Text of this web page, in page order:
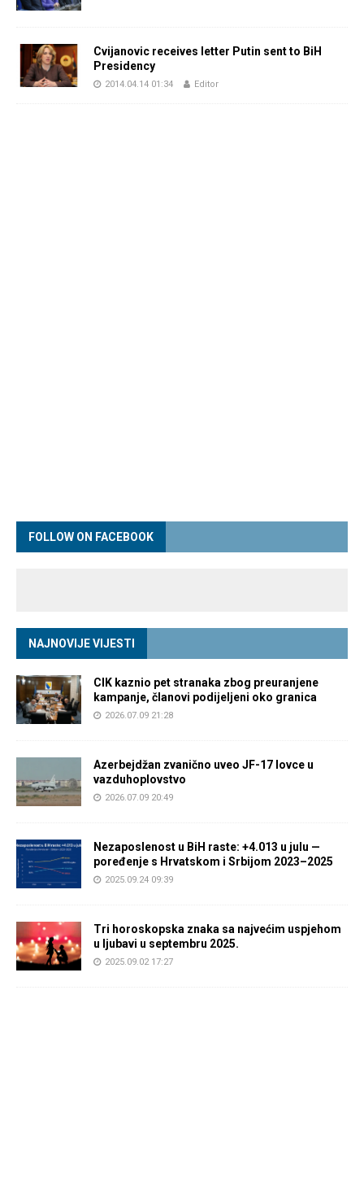
Cvijanovic receives letter Putin sent to BiH
Presidency
2014.04.14 01:34 Editor
FOLLOW ON FACEBOOK
NAJNOVIJE VIJESTI
CIK kaznio pet stranaka zbog preuranjene
kampanje, članovi podijeljeni oko granica
2026.07.09 21:28
Azerbejdžan zvanično uveo JF-17 lovce u
vazduhoplovstvo
2026.07.09 20:49
Nezaposlenost u BiH raste: +4.013 u julu —
poređenje s Hrvatskom i Srbijom 2023–2025
2025.09.24 09:39
Tri horoskopska znaka sa najvećim uspjehom
u ljubavi u septembru 2025.
2025.09.02 17:27